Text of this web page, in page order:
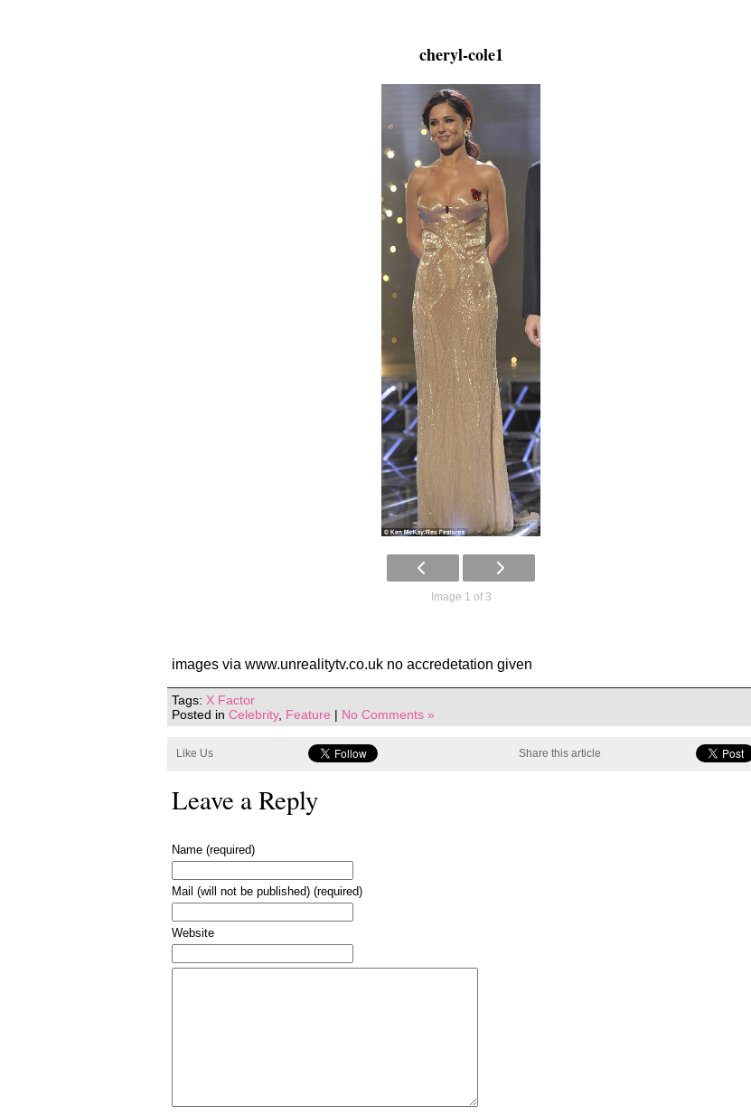
cheryl-cole1
Image 1 of 3
images via www.unrealitytv.co.uk no accredetation given
Tags: X Factor
Posted in Celebrity, Feature | No Comments »
Like Us Share this article
Leave a Reply
Name (required)
Mail (will not be published) (required)
Website